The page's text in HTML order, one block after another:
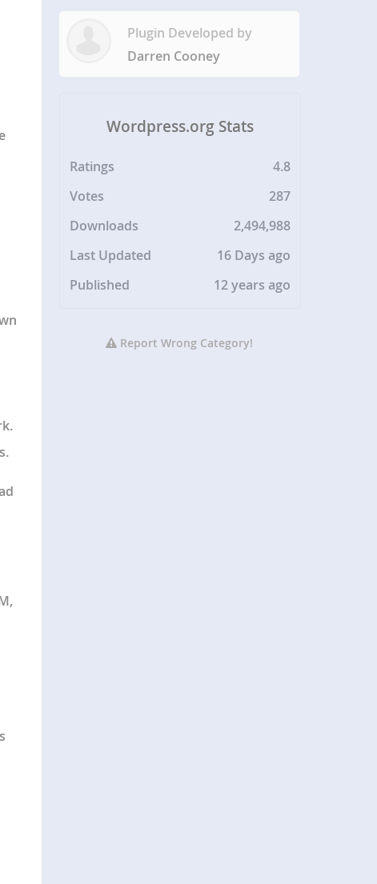
Plugin Developed by
Darren Cooney
Wordpress.org Stats
Ratings
4.8
Votes
287
Downloads
2,494,988
Last Updated
16 Days ago
Published
12 years ago
Report Wrong Category!